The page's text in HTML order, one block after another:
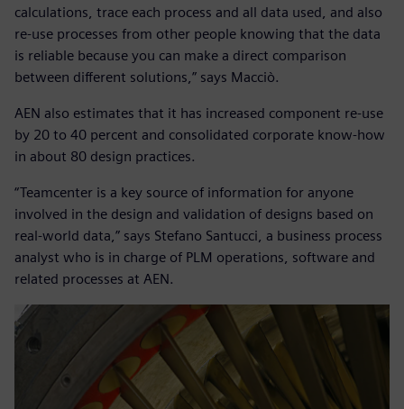
calculations, trace each process and all data used, and also
re-use processes from other people knowing that the data
is reliable because you can make a direct comparison
between different solutions,” says Macciò.
AEN also estimates that it has increased component re-use
by 20 to 40 percent and consolidated corporate know-how
in about 80 design practices.
“Teamcenter is a key source of information for anyone
involved in the design and validation of designs based on
real-world data,” says Stefano Santucci, a business process
analyst who is in charge of PLM operations, software and
related processes at AEN.